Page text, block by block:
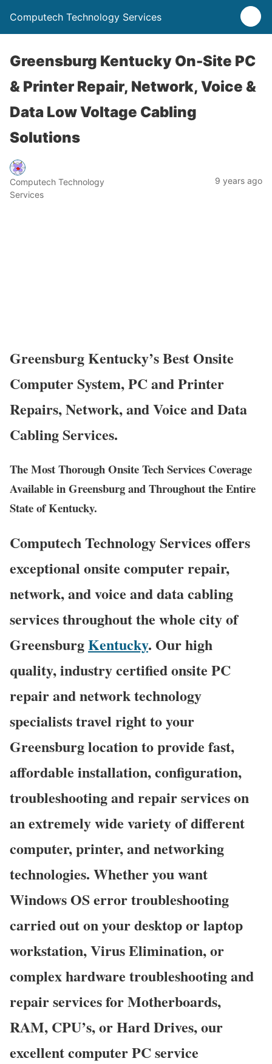
Computech Technology Services
Greensburg Kentucky On-Site PC
& Printer Repair, Network, Voice &
Data Low Voltage Cabling
Solutions
Computech Technology
Services
9 years ago
Greensburg Kentucky’s Best Onsite
Computer System, PC and Printer
Repairs, Network, and Voice and Data
Cabling Services.
The Most Thorough Onsite Tech Services Coverage
Available in Greensburg and Throughout the Entire
State of Kentucky.
Computech Technology Services offers
exceptional onsite computer repair,
network, and voice and data cabling
services throughout the whole city of
GreensburgKentucky. Our high
quality, industry certified onsite PC
repair and network technology
specialists travel right to your
Greensburg location to provide fast,
affordable installation, configuration,
troubleshooting and repair services on
an extremely wide variety of different
computer, printer, and networking
technologies. Whether you want
Windows OS error troubleshooting
carried out on your desktop or laptop
workstation, Virus Elimination, or
complex hardware troubleshooting and
repair services for Motherboards,
RAM, CPU’s, or Hard Drives, our
excellent computer PC service